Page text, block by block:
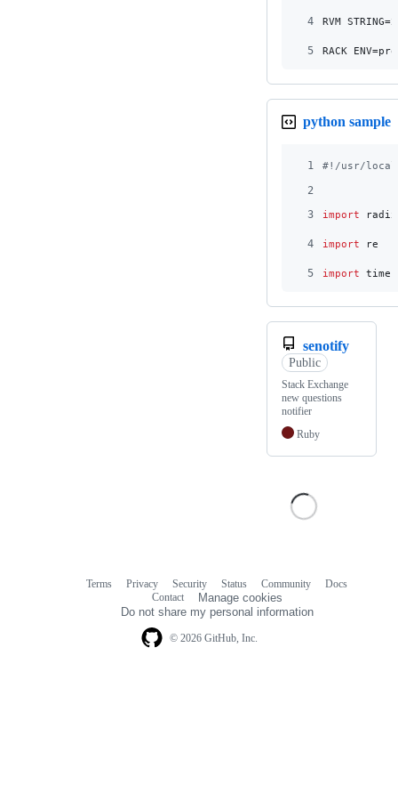
4
5
python sample
1 #!/usr/
2
3
import radix
4 import re
5 import time
senotify
Public
Stack Exchange
new questions
notifier
Ruby
© 2026 GitHub, Inc.
Terms Privacy Security Status Community
Docs
Contact
Manage cookies
Do not share my personal information